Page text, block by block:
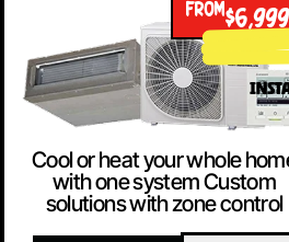
FROM$6,999
Cool or heat your whole
with one system Custom
solutions with zone control